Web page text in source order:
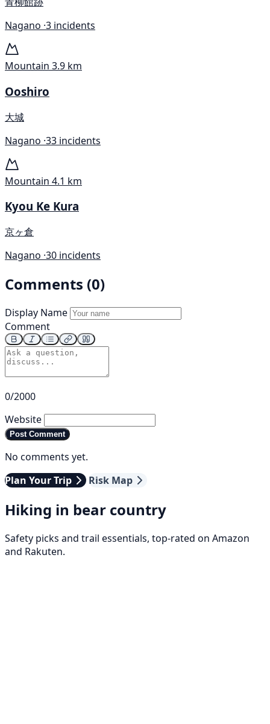
Nagano ·3 incidents
Mountain 3.9 km
Ooshiro
大城
Nagano ·33 incidents
Mountain 4.1 km
Kyou Ke Kura
京ヶ倉
Nagano ·30 incidents
Comments (0)
Display Name
Comment
0/2000
Website
Post Comment
No comments yet.
Plan Your Trip
Risk Map
Hiking in bear country
Safety picks and trail essentials, top-rated on Amazon
and Rakuten.